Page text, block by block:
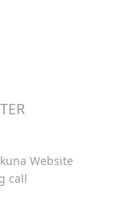
Website
call